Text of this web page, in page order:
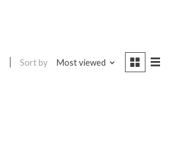
Sort by Most viewed